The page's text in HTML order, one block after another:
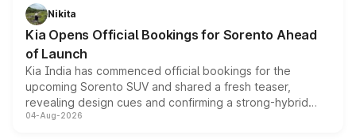
just 50 units each, the special editions are priced above
the standard versions and deliveries begin this month.
Nikita
Kia Opens Official Bookings for Sorento Ahead
of Launch
Kia India has commenced official bookings for the
upcoming Sorento SUV and shared a fresh teaser,
revealing design cues and confirming a strong-hybrid
powertrain, though pricing and the launch date remain
04-Aug-2026